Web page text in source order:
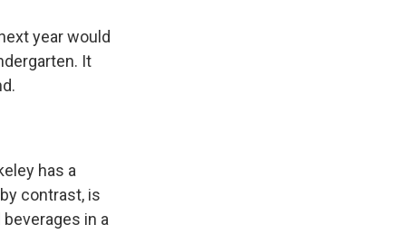
year would
It
has a
contrast, is
in a